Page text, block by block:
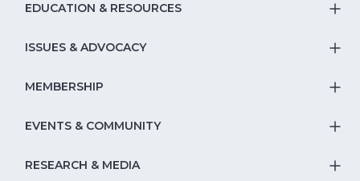
EDUCATION & RESOURCES
&
ISSUES & ADVOCACY
MEMBERSHIP
EVENTS & COMMUNITY
RESEARCH & MEDIA